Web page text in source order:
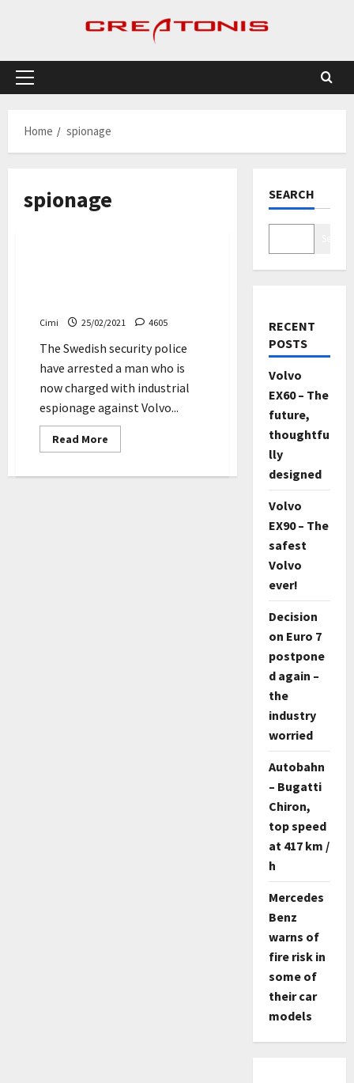
Primary
Home
spionage
spionage
Cimi 25/02/2021 4605
The Swedish security police
have arrested a man who is
now charged with industrial
espionage against Volvo...
Read More
more
SEARCH
RECENT
POSTS
Volvo
EX60 – The
future,
thoughtfu
lly
designed
Volvo
EX90 – The
safest
Volvo
ever!
Decision
on Euro 7
postpone
d again –
the
industry
worried
Autobahn
– Bugatti
Chiron,
top speed
at 417 km /
h
Mercedes
Benz
warns of
fire risk in
some of
their car
models